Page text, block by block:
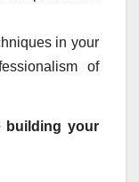
in your
of
building your